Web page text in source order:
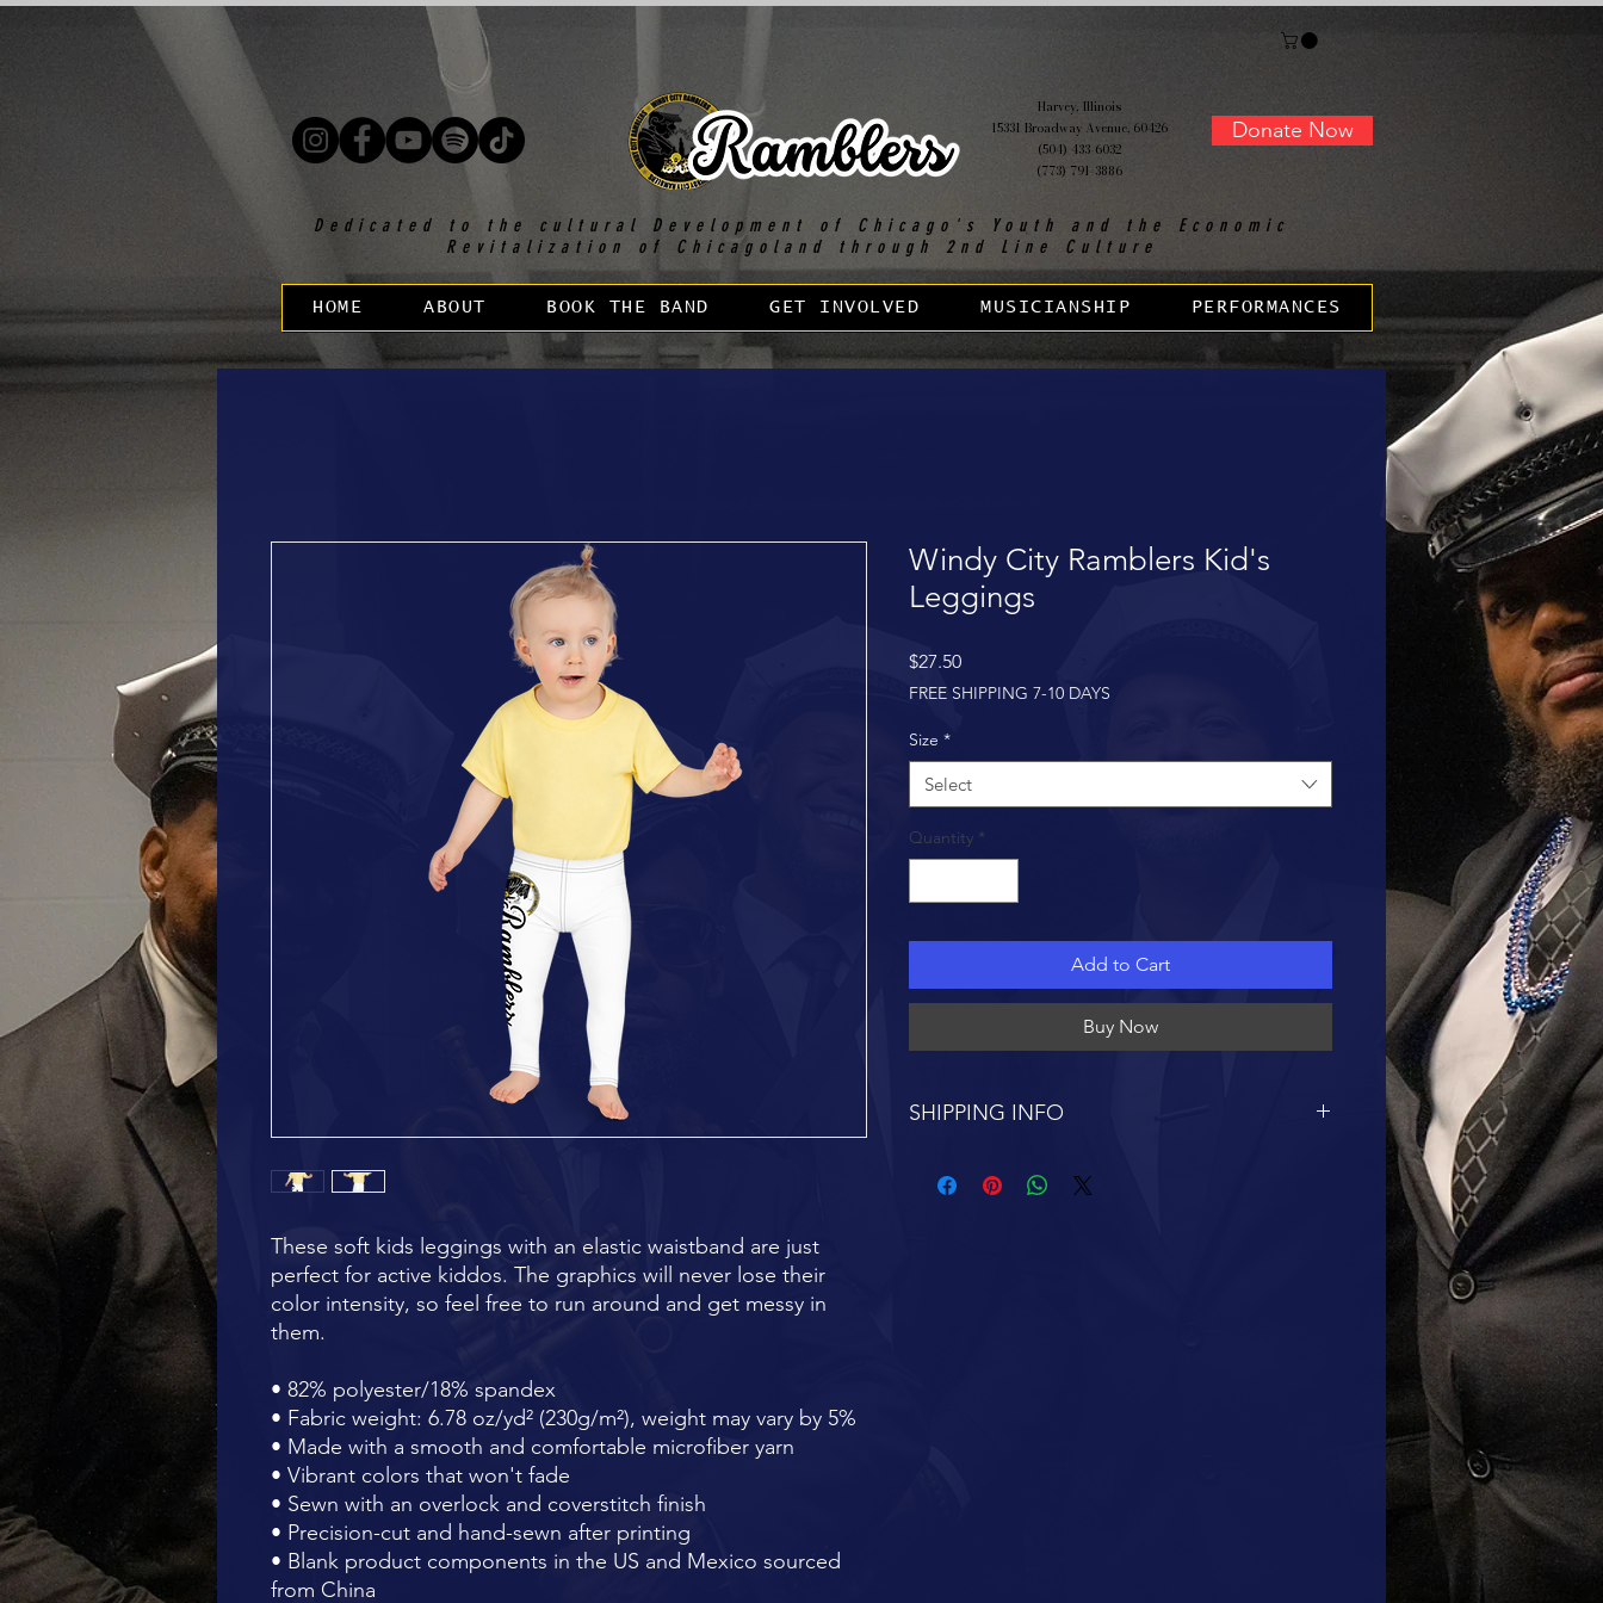
Harvey, Illinois
15331 Broadway Avenue, 60426
(504) 433-6032
(773) 791-3886
Donate Now
Dedicated to the cultural Development of Chicago's Youth and the Economic
Revitalization of Chicagoland through 2nd Line Culture
HOME ABOUT BOOK THE BAND GET INVOLVED MUSICIANSHIP PERFORMANCES
These soft kids leggings with an elastic waistband are just
perfect for active kiddos. The graphics will never lose their
color intensity, so feel free to run around and get messy in
them.
• 82% polyester/18% spandex
• Fabric weight: 6.78 oz/yd² (230g/m²), weight may vary by 5%
• Made with a smooth and comfortable microfiber yarn
• Vibrant colors that won't fade
• Sewn with an overlock and coverstitch finish
• Precision-cut and hand-sewn after printing
• Blank product components in the US and Mexico sourced
from China
Windy City Ramblers Kid's
Leggings
$27.50Price
FREE SHIPPING 7-10 DAYS
Size *
Select
Quantity *
Add to Cart
Buy Now
SHIPPING INFO